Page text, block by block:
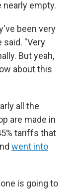
nearly empty.
been very
said. "Very
But yeah,
about this
all the
are made in
tariffs that
went into
is going to